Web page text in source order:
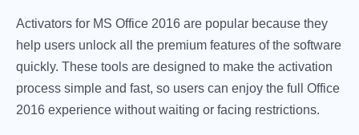
Activators for MS Office 2016 are popular because they
help users unlock all the premium features of the software
quickly. These tools are designed to make the activation
process simple and fast, so users can enjoy the full Office
2016 experience without waiting or facing restrictions.